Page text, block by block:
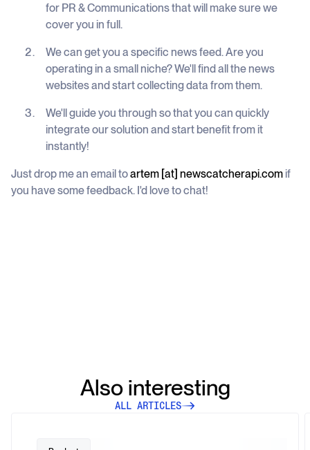
for PR & Communications that will make sure we
cover you in full.
We can get you a specific news feed. Are you
operating in a small niche? We'll find all the news
websites and start collecting data from them.
We'll guide you through so that you can quickly
integrate our solution and start benefit from it
instantly!
Just drop me an email toartem [at] newscatcherapi.comif
you have some feedback. I'd love to chat!
Also interesting
ALL ARTICLES